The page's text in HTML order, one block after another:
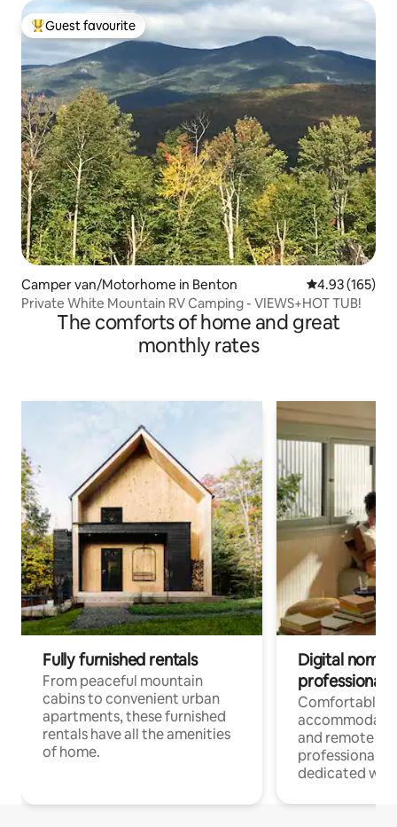
Top guest favourite
Guest favourite
Camper van/Motorhome in Benton 4.93 out of 5
4.93 (165)
Private White Mountain RV Camping - VIEWS+HOT TUB!
The comforts of home and great
monthly rates
Fully furnished rentals
From peaceful mountain
cabins to convenient urban
apartments, these furnished
rentals have all the amenities
of home.
Digital
professionals
Comfortable
and remote
professionals
dedicated